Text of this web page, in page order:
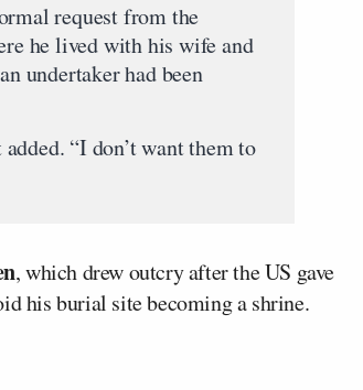
request from the
he lived with his wife and
undertaker had been
“I don’t want them to
, which drew outcry after the US gave
his burial site becoming a shrine.